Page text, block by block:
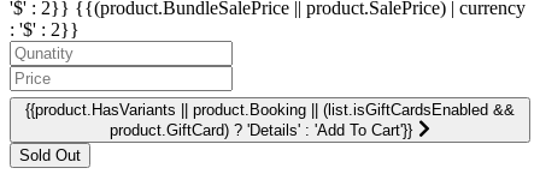
'$' : 2}} {{(product.BundleSalePrice || product.SalePrice) | currency
: '$' : 2}}
{{product.HasVariants || product.Booking || (list.isGiftCardsEnabled &&
product.GiftCard) ? 'Details' : 'Add To Cart'}}